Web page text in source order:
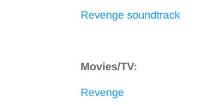
Revenge soundtrack
Movies/TV:
Revenge